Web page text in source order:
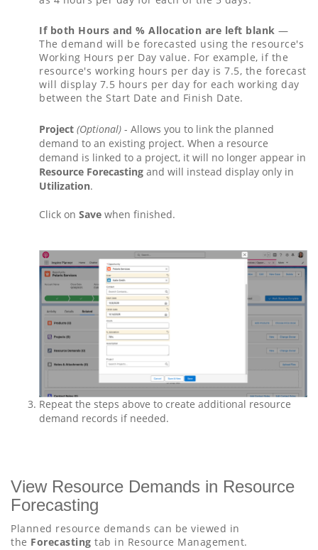
If both Hours and % Allocation are left blank —
The demand will be forecasted using the resource's
Working Hours per Day value. For example, if the
resource's working hours per day is 7.5, the forecast
will display 7.5 hours per day for each working day
between the Start Date and Finish Date.
Project (Optional) - Allows you to link the planned
demand to an existing project. When a resource
demand is linked to a project, it will no longer appear in
Resource Forecasting and will instead display only in
Utilization.
Click on Save when finished.
Repeat the steps above to create additional resource
demand records if needed.
View Resource Demands in Resource
Forecasting
Planned resource demands can be viewed in
the Forecasting tab in Resource Management.